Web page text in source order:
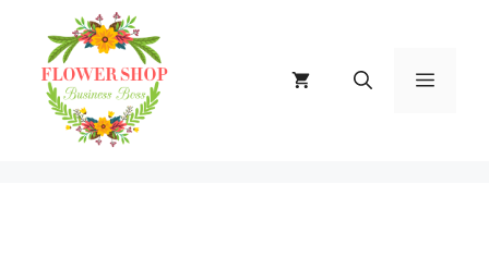
content
MENU